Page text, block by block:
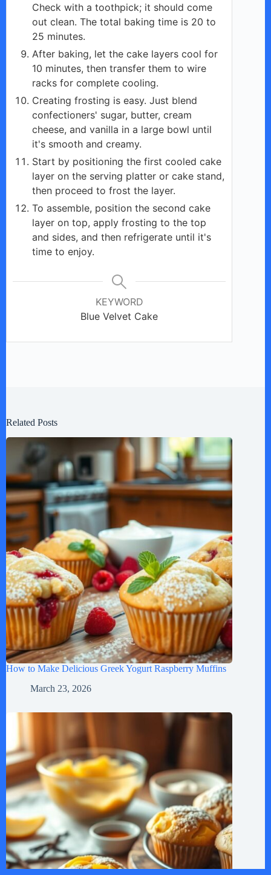
Check with a toothpick; it should come
out clean. The total baking time is 20 to
25 minutes.
After baking, let the cake layers cool for
10 minutes, then transfer them to wire
racks for complete cooling.
Creating frosting is easy. Just blend
confectioners' sugar, butter, cream
cheese, and vanilla in a large bowl until
it's smooth and creamy.
Start by positioning the first cooled cake
layer on the serving platter or cake stand,
then proceed to frost the layer.
To assemble, position the second cake
layer on top, apply frosting to the top
and sides, and then refrigerate until it's
time to enjoy.
KEYWORD
Blue Velvet Cake
Related Posts
How to Make Delicious Greek Yogurt Raspberry Muffins
March 23, 2026